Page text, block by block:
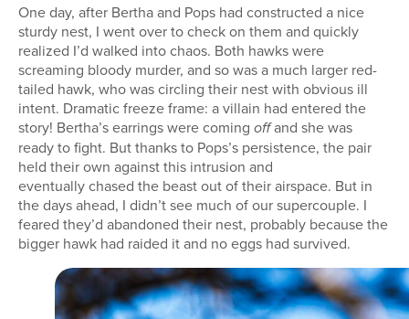
One day, after Bertha and Pops had constructed a nice
sturdy nest, I went over to check on them and quickly
realized I’d walked into chaos. Both hawks were
screaming bloody murder, and so was a much larger red-
tailed hawk, who was circling their nest with obvious ill
intent. Dramatic freeze frame: a villain had entered the
story! Bertha’s earrings were coming offand she was
ready to fight. But thanks to Pops’s persistence, the pair
held their own against this intrusion and
eventually chased the beast out of their airspace. But in
the days ahead, I didn’t see much of our supercouple. I
feared they’d abandoned their nest, probably because the
bigger hawk had raided it and no eggs had survived.